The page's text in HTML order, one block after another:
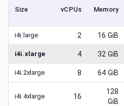
Size vCPUs Memory
i4i.large 2 16 GiB
i4i.xlarge 4 32 GiB
i4i.2xlarge 8 64 GiB
i4i.4xlarge 16
128
GiB